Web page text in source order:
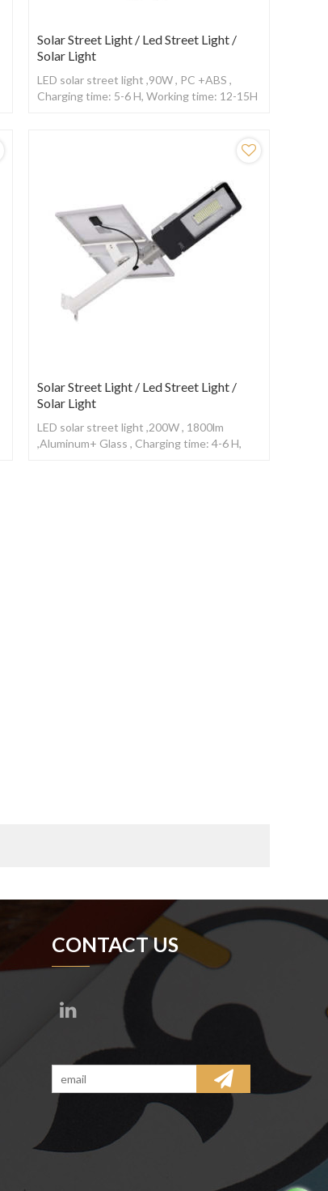
Solar Street Light / Led Street Light /
Solar Light
LED solar street light ,90W , PC +ABS ,
Charging time: 5-6 H, Working time: 12-15H
Solar Street Light / Led Street Light /
Solar Light
LED solar street light ,200W , 1800lm
,Aluminum+ Glass , Charging time: 4-6 H,
CONTACT US